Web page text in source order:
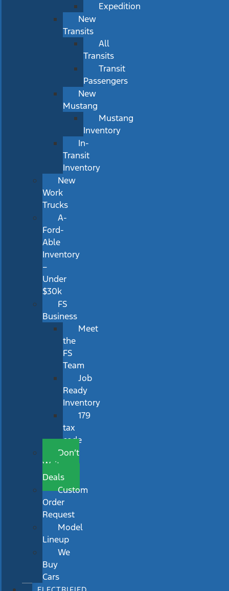
Expedition
New
Transits
All
Transits
Transit
Passengers
New
Mustang
Mustang
Inventory
In-
Transit
Inventory
New
Work
Trucks
A-
Ford-
Able
Inventory
–
Under
$30k
FS
Business
Meet
the
FS
Team
Job
Ready
Inventory
179
tax
code
Don’t
Wait
Deals
Custom
Order
Request
Model
Lineup
We
Buy
Cars